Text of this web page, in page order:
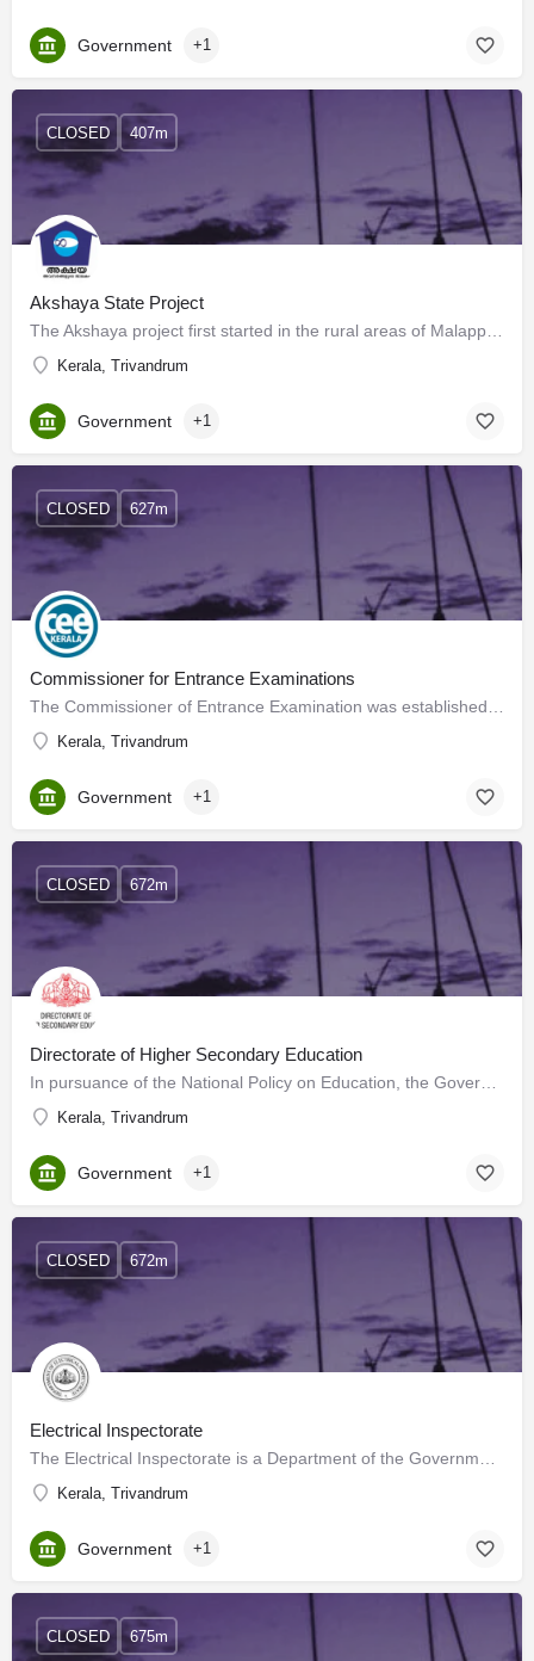
Government +1
Akshaya State Project
Kerala, Trivandrum
CLOSED 407m
Government +1
Commissioner for Entrance Examinations
Kerala, Trivandrum
CLOSED 627m
Government +1
Directorate of Higher Secondary Education
Kerala, Trivandrum
CLOSED 672m
Government +1
Electrical Inspectorate
Kerala, Trivandrum
CLOSED 672m
Government +1
CLOSED 675m